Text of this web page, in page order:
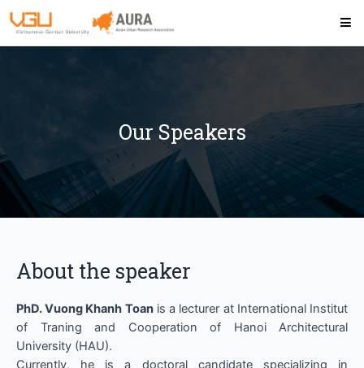
Our Speakers
About the speaker
PhD. Vuong Khanh Toanis a lecturer at International Institut
of Traning and Cooperation of Hanoi Architectural
University (HAU).
Currently, he is a doctoral candidate specializing in